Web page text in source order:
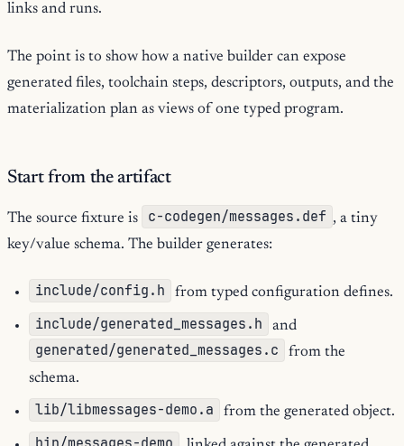
links and runs.
The point is to show how a native builder can expose
generated files, toolchain steps, descriptors, outputs, and the
materialization plan as views of one typed program.
Start from the artifact
The source fixture is c-codegen/messages.def , a tiny
key/value schema. The builder generates:
include/config.h from typed configuration defines.
include/generated_messages.h and
generated/generated_messages.c
from the
schema.
lib/libmessages-demo.a from the generated object.